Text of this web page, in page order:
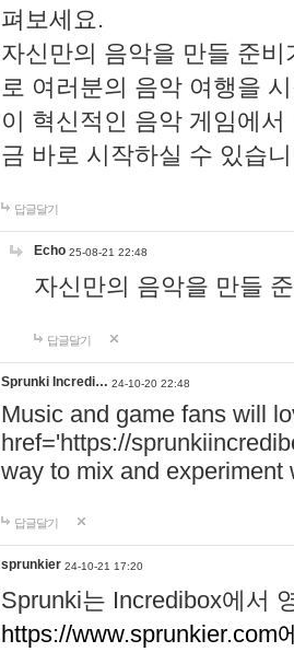
펴보세요.
자신만의 음악을 만들 준
로 여러분의 음악 여행을
이 혁신적인 음악 게임에
금 바로 시작하실 수 있습
답글달기
Echo 25-08-21 22:48
자신만의 음악을 만들
답글달기
Sprunki Incredi… 24-10-20 22:48
Music and game fans will
href='https://
way to mix and experiment
답글달기
sprunkier 24-10-21 17:20
Sprunki는 Incredibox에서
https://www.sprunkier.com